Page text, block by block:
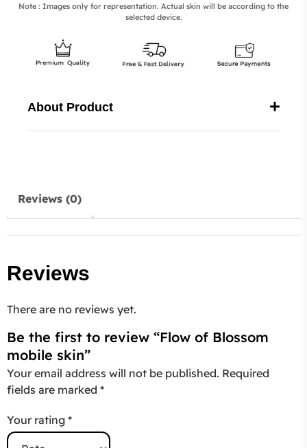
Note : Images only for representation. Actual skin will be according to the
selected device.
About Product
Reviews (0)
Reviews
There are no reviews yet.
Be the first to review “Flow of Blossom
mobile skin”
Your email address will not be published. Required
fields are marked *
Your rating *